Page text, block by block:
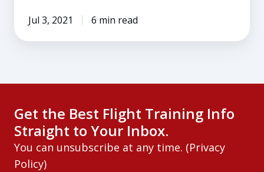
Jul 3, 2021 6 min read
Get the Best Flight Training Info
Straight to Your Inbox.
You can unsubscribe at any time. (Privacy
Policy)